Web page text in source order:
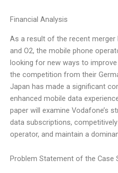
Financial Analysis
As a result of the recent merger
and O2, the mobile phone
looking for new ways to
the competition from their
Japan has made a significant
enhanced mobile data
paper will examine Vodafone’s
data subscriptions,
operator, and maintain a
Problem Statement of the Case